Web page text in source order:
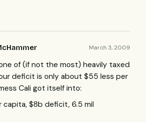
March 3, 2009
of (if not the most) heavily taxed
deficit is only about $55 less per
Cali got itself into:
capita, $8b deficit, 6.5 mil